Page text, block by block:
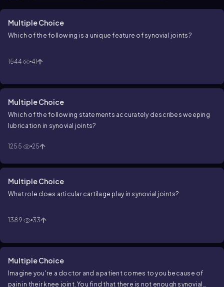
Multiple Choice
Which of the following is a unique feature of synovial joints?
1544 41
Multiple Choice
Which of the following statements accurately describes weeping
lubrication in synovial joints?
1255 25
Multiple Choice
What role does articular cartilage play in synovial joints?
1389 33
Multiple Choice
Imagine you're a doctor and a patient comes to you because of
pain in their knee joint. You find that there is not enough synovial